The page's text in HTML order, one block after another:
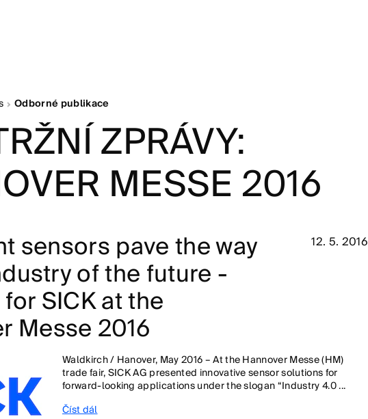
Odborné publikace
ZPRÁVY:
MESSE 2016
sensors pave the way
of the future -
SICK at the
Messe 2016
12. 5. 2016
Waldkirch / Hanover, May 2016 – At the Hannover Messe (HM)
trade fair, SICK AG presented innovative sensor solutions for
forward-looking applications under the slogan “Industry 4.0 ...
Číst dál